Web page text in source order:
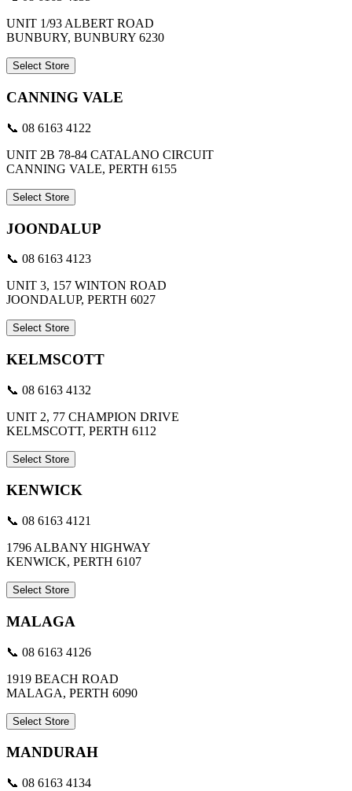
UNIT 1/93 ALBERT ROAD
BUNBURY, BUNBURY 6230
Select Store
CANNING VALE
📞 08 6163 4122
UNIT 2B 78-84 CATALANO CIRCUIT
CANNING VALE, PERTH 6155
Select Store
JOONDALUP
📞 08 6163 4123
UNIT 3, 157 WINTON ROAD
JOONDALUP, PERTH 6027
Select Store
KELMSCOTT
📞 08 6163 4132
UNIT 2, 77 CHAMPION DRIVE
KELMSCOTT, PERTH 6112
Select Store
KENWICK
📞 08 6163 4121
1796 ALBANY HIGHWAY
KENWICK, PERTH 6107
Select Store
MALAGA
📞 08 6163 4126
1919 BEACH ROAD
MALAGA, PERTH 6090
Select Store
MANDURAH
📞 08 6163 4134